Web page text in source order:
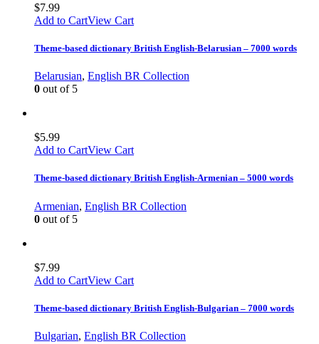
$7.99
Add to CartView Cart
Theme-based dictionary British English-Belarusian – 7000 words
Belarusian, English BR Collection
0 out of 5
$5.99
Add to CartView Cart
Theme-based dictionary British English-Armenian – 5000 words
Armenian, English BR Collection
0 out of 5
$7.99
Add to CartView Cart
Theme-based dictionary British English-Bulgarian – 7000 words
Bulgarian, English BR Collection